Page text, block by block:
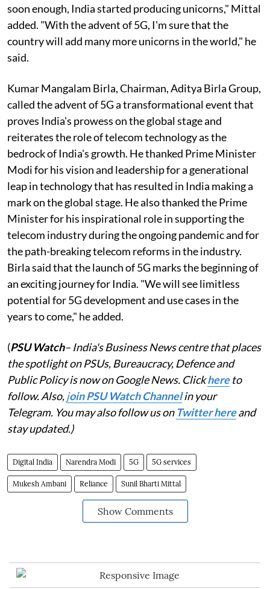
soon enough, India started producing unicorns," Mittal
added. "With the advent of 5G, I'm sure that the
country will add many more unicorns in the world," he
said.
Kumar Mangalam Birla, Chairman, Aditya Birla Group,
called the advent of 5G a transformational event that
proves India's prowess on the global stage and
reiterates the role of telecom technology as the
bedrock of India's growth. He thanked Prime Minister
Modi for his vision and leadership for a generational
leap in technology that has resulted in India making a
mark on the global stage. He also thanked the Prime
Minister for his inspirational role in supporting the
telecom industry during the ongoing pandemic and for
the path-breaking telecom reforms in the industry.
Birla said that the launch of 5G marks the beginning of
an exciting journey for India. "We will see limitless
potential for 5G development and use cases in the
years to come," he added.
(PSU Watch– India's Business News centre that places
the spotlight on PSUs, Bureaucracy, Defence and
Public Policy is now on Google News. Clickhereto
follow. Also,join PSU Watch Channelin your
Telegram. You may also follow us on Twitter hereand
stay updated.)
Digital India Narendra Modi 5G 5G services
Mukesh Ambani Reliance Sunil Bharti Mittal
Show Comments